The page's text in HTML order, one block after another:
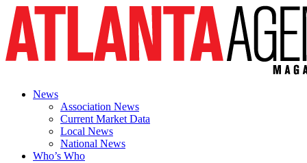
News
Association News
Current Market Data
Local News
National News
Who’s Who